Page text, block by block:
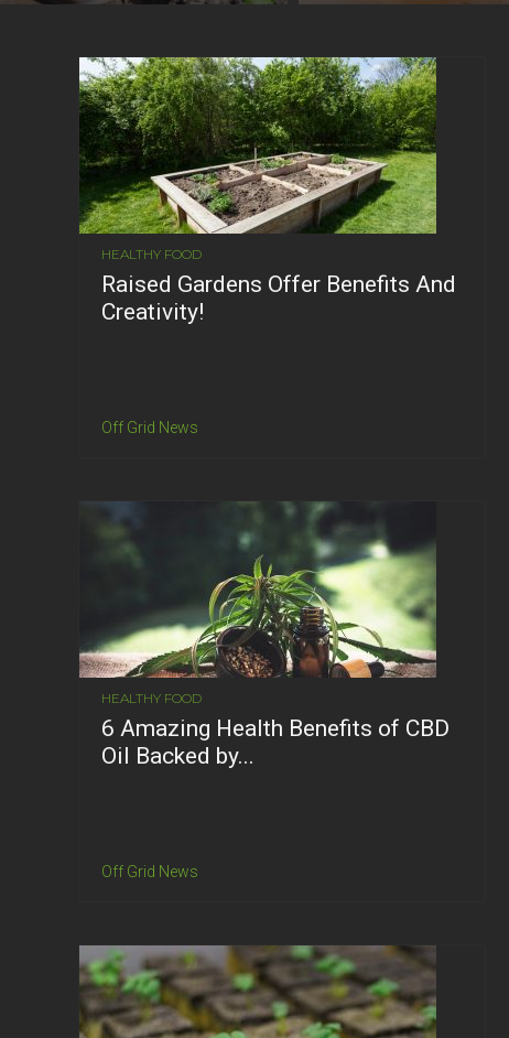
HEALTHY FOOD
Raised Gardens Offer Benefits And
Creativity!
Off Grid News
HEALTHY FOOD
6 Amazing Health Benefits of CBD
Oil Backed by...
Off Grid News